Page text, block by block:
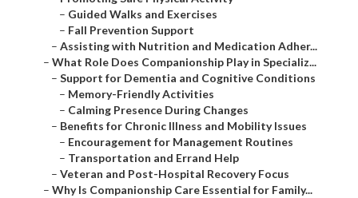
– Guided Walks and Exercises
– Fall Prevention Support
– Assisting with Nutrition and Medication Adher...
– What Role Does Companionship Play in Specializ...
– Support for Dementia and Cognitive Conditions
– Memory-Friendly Activities
– Calming Presence During Changes
– Benefits for Chronic Illness and Mobility Issues
– Encouragement for Management Routines
– Transportation and Errand Help
– Veteran and Post-Hospital Recovery Focus
– Why Is Companionship Care Essential for Family...